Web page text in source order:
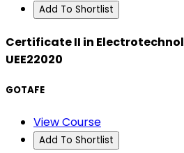
Add To Shortlist
Certificate II in
UEE22020
GOTAFE
View Course
Add To Shortlist